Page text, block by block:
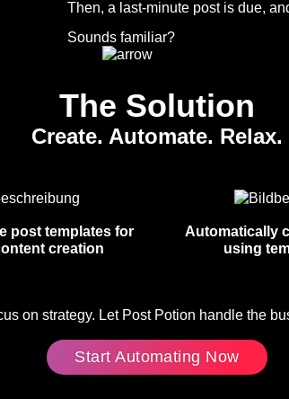
Then, a last-minute post is due,
Sounds familiar?
The Solution
Create. Automate. Relax.
post templates for
creation
Automatically
using
on strategy. Let Post Potion handle the
Start Automating Now
Link)